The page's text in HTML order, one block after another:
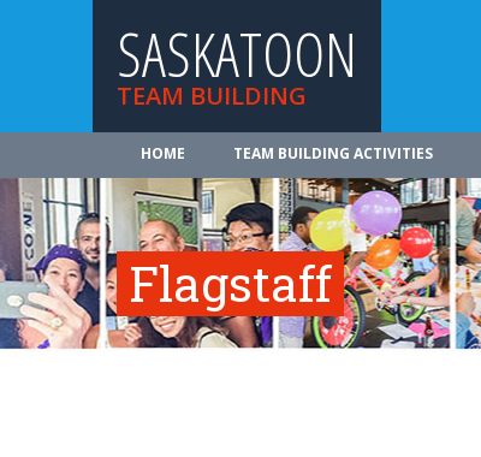
SASKATOON
TEAM BUILDING
HOME TEAM BUILDING ACTIVITIES
Flagstaff